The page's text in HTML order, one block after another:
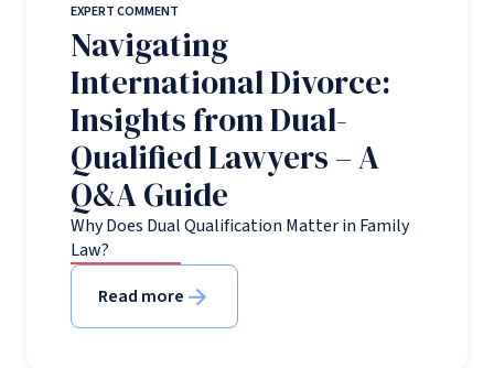
EXPERT COMMENT
Navigating
International Divorce:
Insights from Dual-
Qualified Lawyers – A
Q&A Guide
Why Does Dual Qualification Matter in Family
Law?
Read more